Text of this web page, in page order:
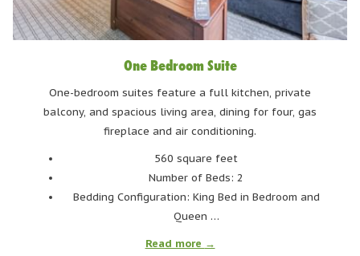
Alta Lake
Another great lake for swimming, Alta Lake is one of the
largest lakes in Whistler. There are three parks
surrounding Alta Lake: Lakeside, Wayside, and Rainbow.
Each have docks and easy water access and lounging
areas. If you fancy a paddle, Backroads Whistler rents
out canoes, kayaks, and paddleboards at Lakeside Park.
Looking to stay on land? Rainbow Park has beach
volleyball courts! Alta Lake is reachable via car at
Lakeside Park, along the Valley Trail at Wayside, and
One Bedroom Suite
One-bedroom suites feature a full kitchen, private
balcony, and spacious living area, dining for four, gas
fireplace and air conditioning.
560 square feet
Number of Beds: 2
Bedding Configuration: King Bed in Bedroom and
Queen …
Read more